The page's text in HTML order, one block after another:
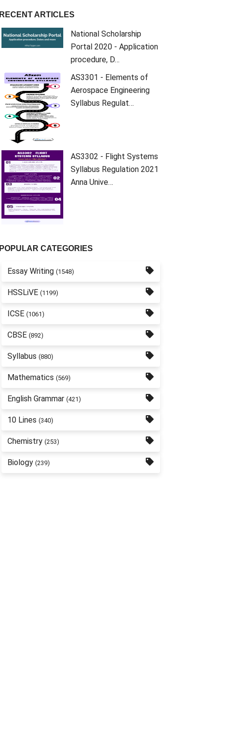
RECENT ARTICLES
National Scholarship
Portal 2020 - Application
procedure, D…
AS3301 - Elements of
Aerospace Engineering
Syllabus Regulat…
AS3302 - Flight Systems
Syllabus Regulation 2021
Anna Unive…
POPULAR CATEGORIES
Essay Writing (1548)
HSSLiVE (1199)
ICSE (1061)
CBSE (892)
Syllabus (880)
Mathematics (569)
English Grammar (421)
10 Lines (340)
Chemistry (253)
Biology (239)